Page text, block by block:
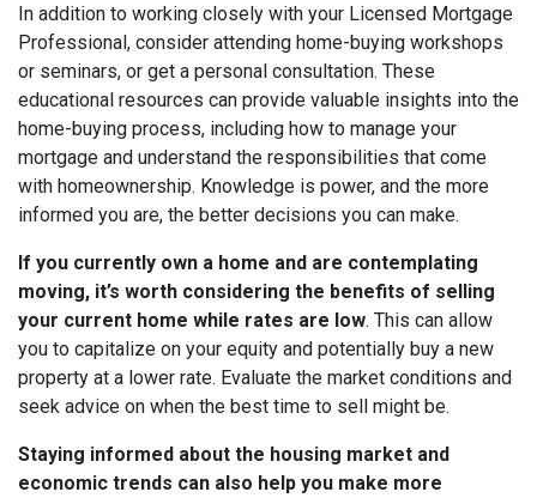
In addition to working closely with your Licensed Mortgage
Professional, consider attending home-buying workshops
or seminars, or get a personal consultation. These
educational resources can provide valuable insights into the
home-buying process, including how to manage your
mortgage and understand the responsibilities that come
with homeownership. Knowledge is power, and the more
informed you are, the better decisions you can make.
If you currently own a home and are contemplating
moving, it’s worth considering the benefits of selling
your current home while rates are low. This can allow
you to capitalize on your equity and potentially buy a new
property at a lower rate. Evaluate the market conditions and
seek advice on when the best time to sell might be.
Staying informed about the housing market and
economic trends can also help you make more